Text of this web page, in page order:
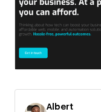
Albert